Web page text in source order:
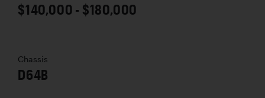
$140,000 - $180,000
Chassis
D64B